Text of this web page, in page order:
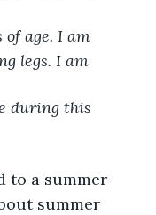
age. I am
legs. I am
during this
to a summer
summer